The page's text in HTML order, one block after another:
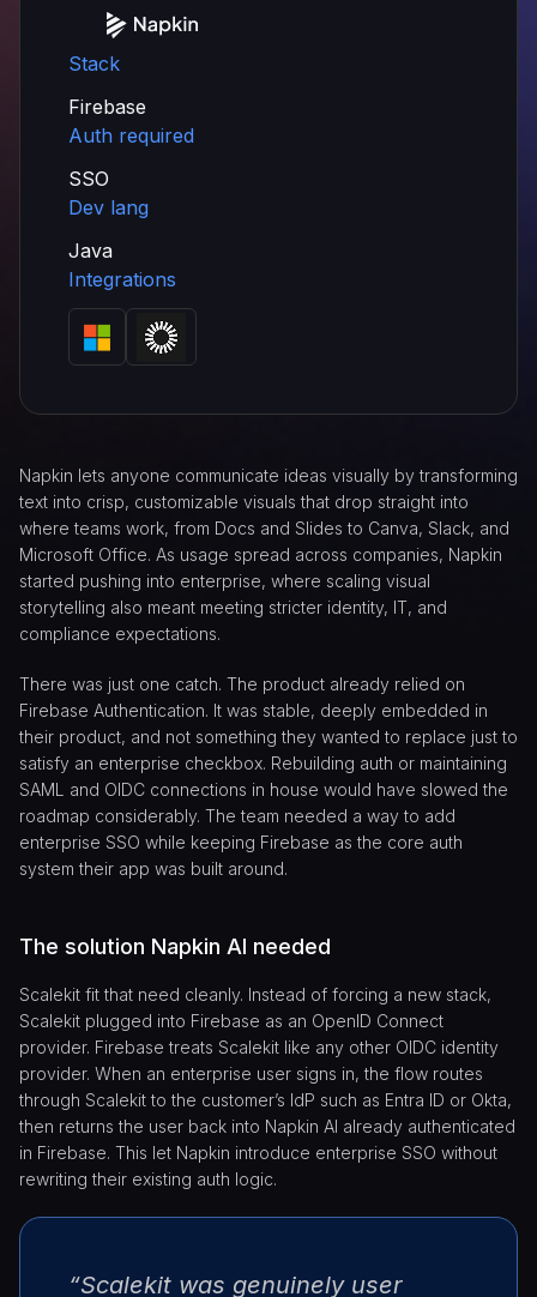
Stack
Firebase
Auth required
SSO
Dev lang
Java
Integrations
Napkin lets anyone communicate ideas visually by transforming
text into crisp, customizable visuals that drop straight into
where teams work, from Docs and Slides to Canva, Slack, and
Microsoft Office. As usage spread across companies, Napkin
started pushing into enterprise, where scaling visual
storytelling also meant meeting stricter identity, IT, and
compliance expectations.
There was just one catch. The product already relied on
Firebase Authentication. It was stable, deeply embedded in
their product, and not something they wanted to replace just to
satisfy an enterprise checkbox. Rebuilding auth or maintaining
SAML and OIDC connections in house would have slowed the
roadmap considerably. The team needed a way to add
enterprise SSO while keeping Firebase as the core auth
system their app was built around.
The solution Napkin AI needed
Scalekit fit that need cleanly. Instead of forcing a new stack,
Scalekit plugged into Firebase as an OpenID Connect
provider. Firebase treats Scalekit like any other OIDC identity
provider. When an enterprise user signs in, the flow routes
through Scalekit to the customer’s IdP such as Entra ID or Okta,
then returns the user back into Napkin AI already authenticated
in Firebase. This let Napkin introduce enterprise SSO without
rewriting their existing auth logic.
“Scalekit was genuinely user